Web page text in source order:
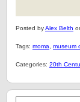
Posted byAlex Belth
Tags: moma museum
Categories: 20th